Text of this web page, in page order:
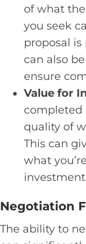
of what
you seek
proposal
can also
ensure
Value for
completed
quality of
This can
what
Negotiation
The ability to